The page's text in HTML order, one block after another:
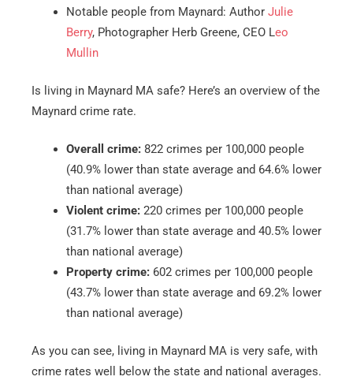
Notable people from Maynard: Author Julie
Berry, Photographer Herb Greene, CEO Leo
Mullin
Is living in Maynard MA safe? Here’s an overview of the
Maynard crime rate.
Overall crime: 822 crimes per 100,000 people
(40.9% lower than state average and 64.6% lower
than national average)
Violent crime:220 crimes per 100,000 people
(31.7% lower than state average and 40.5% lower
than national average)
Property crime: 602 crimes per 100,000 people
(43.7% lower than state average and 69.2% lower
than national average)
As you can see, living in Maynard MA is very safe, with
crime rates well below the state and national averages.